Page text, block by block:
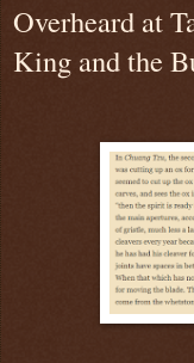
Overheard at
King and the